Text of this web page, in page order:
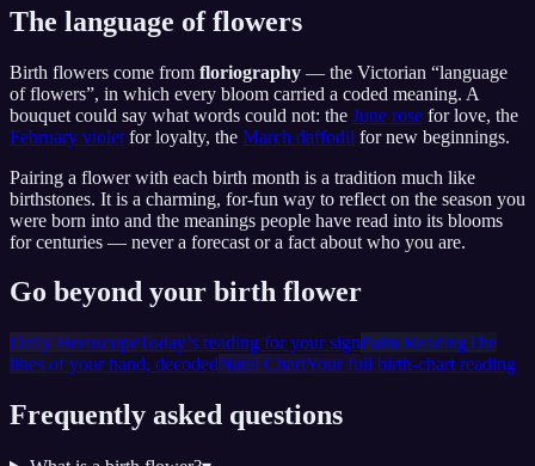
The language of flowers
Birth flowers come from floriography — the Victorian “language
of flowers”, in which every bloom carried a coded meaning. A
bouquet could say what words could not: the June rose for love, the
February violet for loyalty, the March daffodil for new beginnings.
Pairing a flower with each birth month is a tradition much like
birthstones. It is a charming, for-fun way to reflect on the season you
were born into and the meanings people have read into its blooms
for centuries — never a forecast or a fact about who you are.
Go beyond your birth flower
Daily HoroscopeToday’s reading for your signPalm ReadingThe
lines of your hand, decodedNatal ChartYour full birth-chart reading
Frequently asked questions